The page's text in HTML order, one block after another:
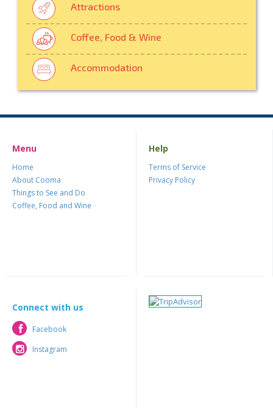
Attractions
Coffee, Food & Wine
Accommodation
Menu
Home
About Cooma
Things to See and Do
Coffee, Food and Wine
Help
Terms of Service
Privacy Policy
Connect with us
Facebook
Facebook
Instagram
Instagram